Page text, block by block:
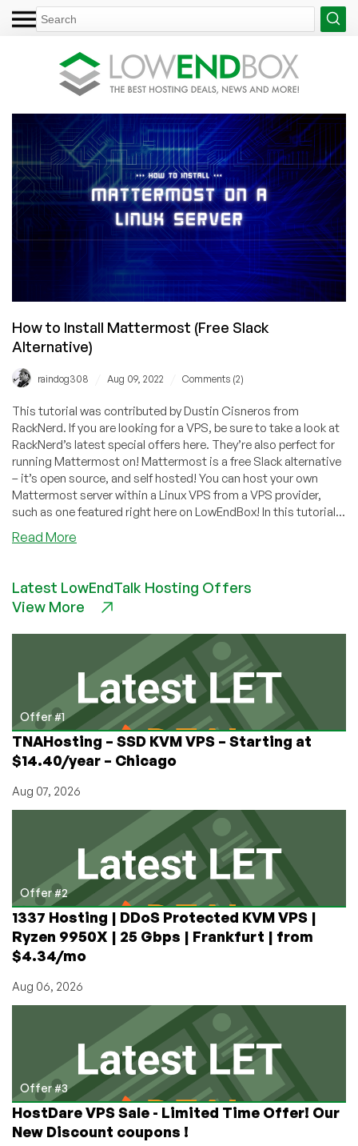
How to Install Mattermost (Free Slack
Alternative)
raindog308 Aug 09, 2022 Comments (2)
This tutorial was contributed by Dustin Cisneros from
RackNerd. If you are looking for a VPS, be sure to take a look at
RackNerd’s latest special offers here. They’re also perfect for
running Mattermost on! Mattermost is a free Slack alternative
– it’s open source, and self hosted! You can host your own
Mattermost server within a Linux VPS from a VPS provider,
such as one featured right here on LowEndBox! In this tutorial...
Read More
Install
Mattermost
Alternative)
Latest LowEndTalk Hosting Offers
View More
Offer #1
TNAHosting – SSD KVM VPS – Starting at
$14.40/year – Chicago
Aug 07, 2026
Offer #2
1337 Hosting | DDoS Protected KVM VPS |
Ryzen 9950X | 25 Gbps | Frankfurt | from
$4.34/mo
Aug 06, 2026
Offer #3
HostDare VPS Sale - Limited Time Offer! Our
New Discount coupons !